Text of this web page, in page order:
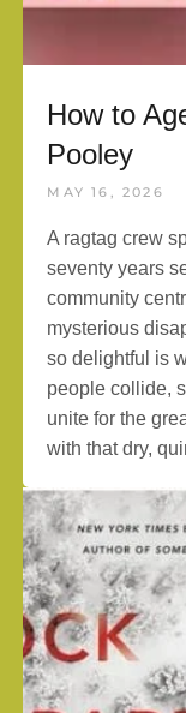
How to
Pooley
MAY 16, 2026
A ragtag crew
seventy years
community
mysterious
so delightful is
people collide,
unite for the
with that dry,